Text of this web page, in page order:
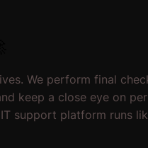
We perform final
keep a close eye on
support platform runs